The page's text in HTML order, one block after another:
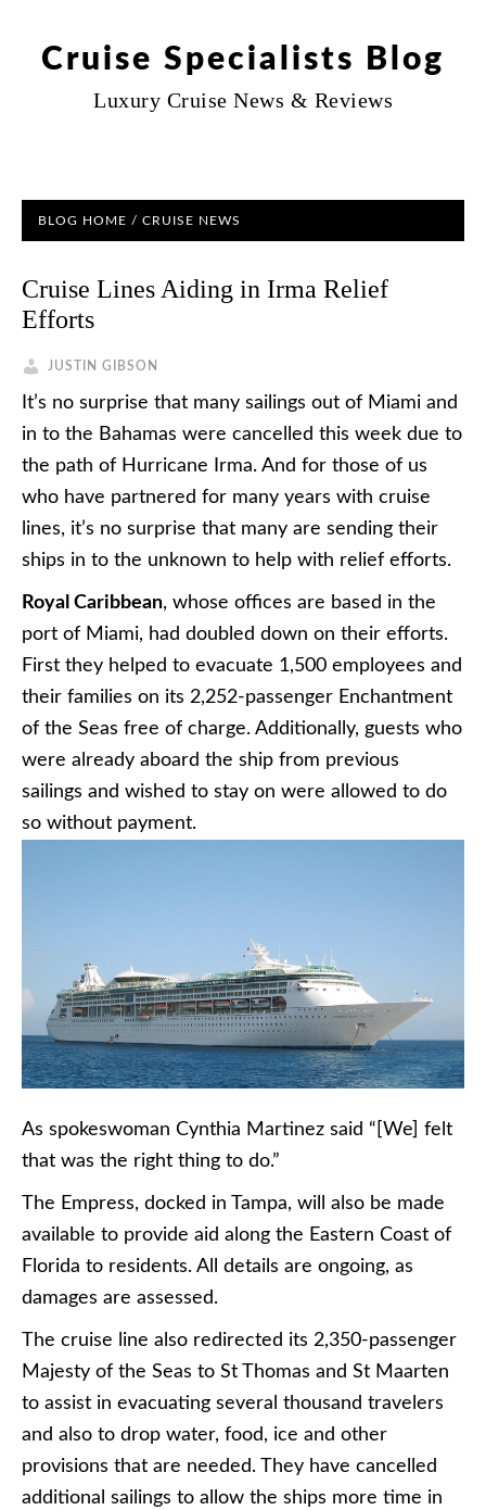
Cruise Specialists Blog
Luxury Cruise News & Reviews
BLOG HOME / CRUISE NEWS
Cruise Lines Aiding in Irma Relief
Efforts
JUSTIN GIBSON
It’s no surprise that many sailings out of Miami and
in to the Bahamas were cancelled this week due to
the path of Hurricane Irma. And for those of us
who have partnered for many years with cruise
lines, it’s no surprise that many are sending their
ships in to the unknown to help with relief efforts.
Royal Caribbean, whose offices are based in the
port of Miami, had doubled down on their efforts.
First they helped to evacuate 1,500 employees and
their families on its 2,252-passenger Enchantment
of the Seas free of charge. Additionally, guests who
were already aboard the ship from previous
sailings and wished to stay on were allowed to do
so without payment.
As spokeswoman Cynthia Martinez said “[We] felt
that was the right thing to do.”
The Empress, docked in Tampa, will also be made
available to provide aid along the Eastern Coast of
Florida to residents. All details are ongoing, as
damages are assessed.
The cruise line also redirected its 2,350-passenger
Majesty of the Seas to St Thomas and St Maarten
to assist in evacuating several thousand travelers
and also to drop water, food, ice and other
provisions that are needed. They have cancelled
additional sailings to allow the ships more time in